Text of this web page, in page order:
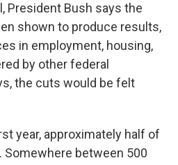
President Bush says the
shown to produce results,
in employment, housing,
by other federal
the cuts would be felt
year, approximately half of
between 500